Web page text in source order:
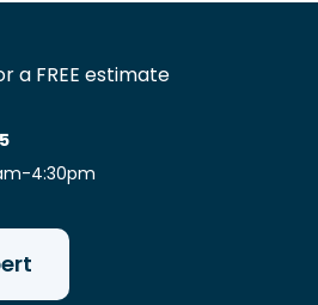
a FREE estimate
4:30pm